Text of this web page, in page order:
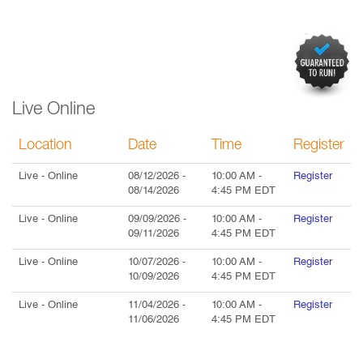
Live Online
Location Date Time Register
Live - Online 08/12/2026 -
08/14/2026
10:00 AM -
4:45 PM EDT
Register
Live - Online 09/09/2026 -
09/11/2026
10:00 AM -
4:45 PM EDT
Register
Live - Online 10/07/2026 -
10/09/2026
10:00 AM -
4:45 PM EDT
Register
Live - Online 11/04/2026 -
11/06/2026
10:00 AM -
4:45 PM EDT
Register